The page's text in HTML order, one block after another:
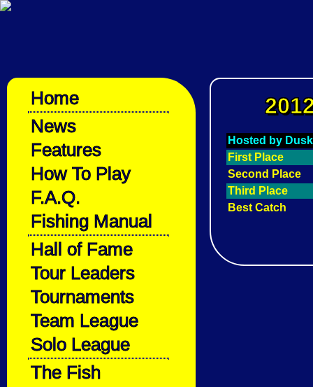
Home
News
Features
How To Play
F.A.Q.
Fishing Manual
Hall of Fame
Tour Leaders
Tournaments
Team League
Solo League
The Fish
Hosted by
First Place
Second Place
Third Place
Best Catch